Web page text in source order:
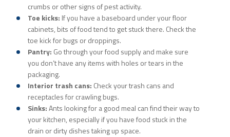
crumbs or other signs of pest activity.
Toe kicks: If you have a baseboard under your floor
cabinets, bits of food tend to get stuck there. Check the
toe kick for bugs or droppings.
Pantry: Go through your food supply and make sure
you don’t have any items with holes or tears in the
packaging.
Interior trash cans: Check your trash cans and
receptacles for crawling bugs.
Sinks:Ants looking for a good meal can find their way to
your kitchen, especially if you have food stuck in the
drain or dirty dishes taking up space.